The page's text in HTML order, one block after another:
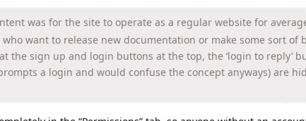
was for the site to operate as a regular website for
want to release new documentation or make some sort of
the sign up and login buttons at the top, the ‘login to reply’
a login and would confuse the concept anyways) are